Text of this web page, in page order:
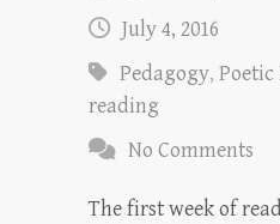
July 4, 2016
Pedagogy, Poetic
reading
No Comments
The first week of